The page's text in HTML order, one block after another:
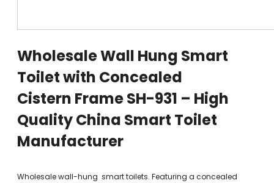
Wholesale Wall Hung Smart
Toilet with Concealed
Cistern Frame SH-931 – High
Quality China Smart Toilet
Manufacturer
Wholesale wall-hung smart toilets. Featuring a concealed